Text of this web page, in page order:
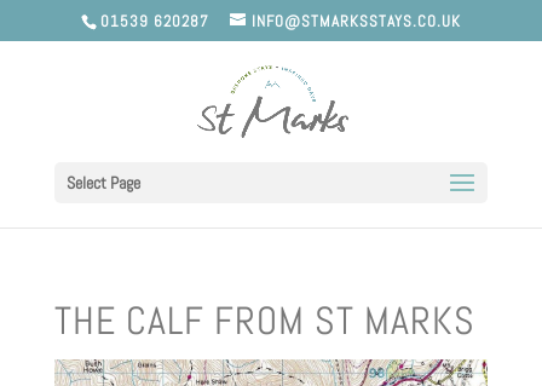
01539 620287 INFO@STMARKSSTAYS.CO.UK
Select Page
THE CALF FROM ST MARKS